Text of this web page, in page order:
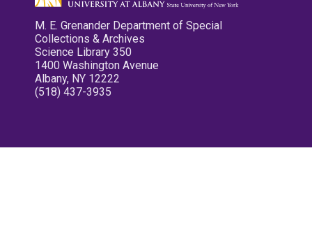
M. E. Grenander Department of Special
Collections & Archives
Science Library 350
1400 Washington Avenue
Albany, NY 12222
(518) 437-3935